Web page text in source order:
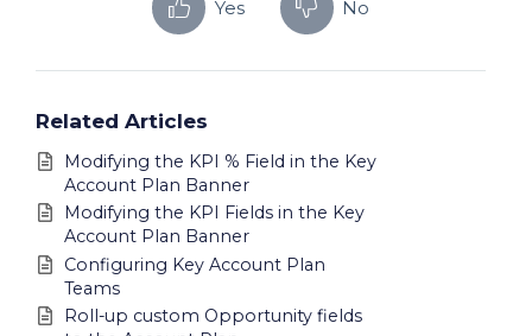
Yes No
Related Articles
Modifying the KPI % Field in the Key
Account Plan Banner
Modifying the KPI Fields in the Key
Account Plan Banner
Configuring Key Account Plan
Teams
Roll-up custom Opportunity fields